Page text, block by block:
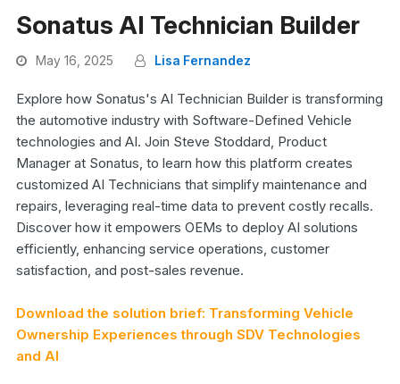
Sonatus AI Technician Builder
May 16, 2025 Lisa Fernandez
Explore how Sonatus's AI Technician Builder is transforming
the automotive industry with Software-Defined Vehicle
technologies and AI. Join Steve Stoddard, Product
Manager at Sonatus, to learn how this platform creates
customized AI Technicians that simplify maintenance and
repairs, leveraging real-time data to prevent costly recalls.
Discover how it empowers OEMs to deploy AI solutions
efficiently, enhancing service operations, customer
satisfaction, and post-sales revenue.
Download the solution brief: Transforming Vehicle
Ownership Experiences through SDV Technologies
and AI